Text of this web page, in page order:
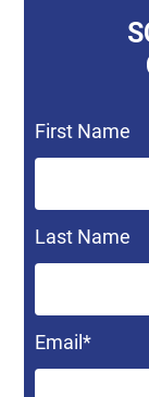
First Name
Last Name
Email*